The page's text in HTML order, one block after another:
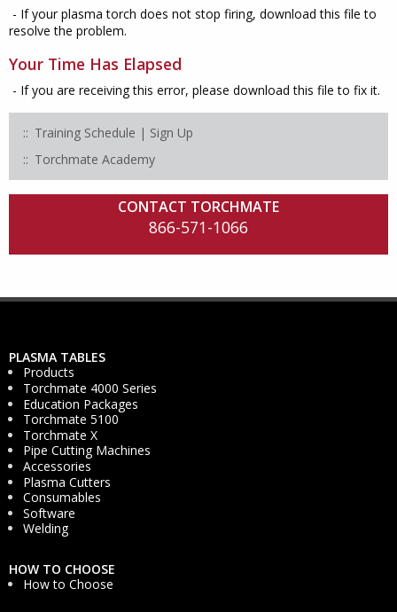
- If your plasma torch does not stop firing, download this file to
resolve the problem.
Your Time Has Elapsed
- If you are receiving this error, please download this file to fix it.
Training Schedule | Sign Up
Torchmate Academy
CONTACT TORCHMATE
866-571-1066
PLASMA TABLES
Products
Torchmate 4000 Series
Education Packages
Torchmate 5100
Torchmate X
Pipe Cutting Machines
Accessories
Plasma Cutters
Consumables
Software
Welding
HOW TO CHOOSE
How to Choose